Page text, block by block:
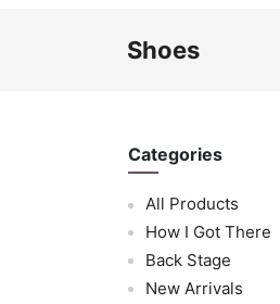
Shoes
Categories
All Products
How I Got There
Back Stage
New Arrivals